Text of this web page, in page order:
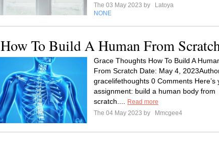
The 03 May 2023 by
Latoya
NONE
How To Build A Human From
Grace Thoughts How To Build A
From Scratch Date: May 4,
gracelifethoughts 0 Comments Here’s
assignment: build a human body from
scratch....
Read more
The 04 May 2023 by
Mmcgee4